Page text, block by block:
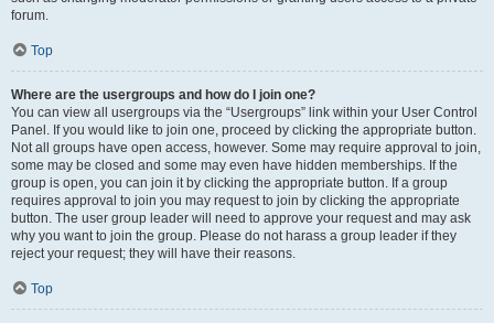
forum.
Top
Where are the usergroups and how do I join one?
You can view all usergroups via the “Usergroups” link within your User Control
Panel. If you would like to join one, proceed by clicking the appropriate button.
Not all groups have open access, however. Some may require approval to join,
some may be closed and some may even have hidden memberships. If the
group is open, you can join it by clicking the appropriate button. If a group
requires approval to join you may request to join by clicking the appropriate
button. The user group leader will need to approve your request and may ask
why you want to join the group. Please do not harass a group leader if they
reject your request; they will have their reasons.
Top